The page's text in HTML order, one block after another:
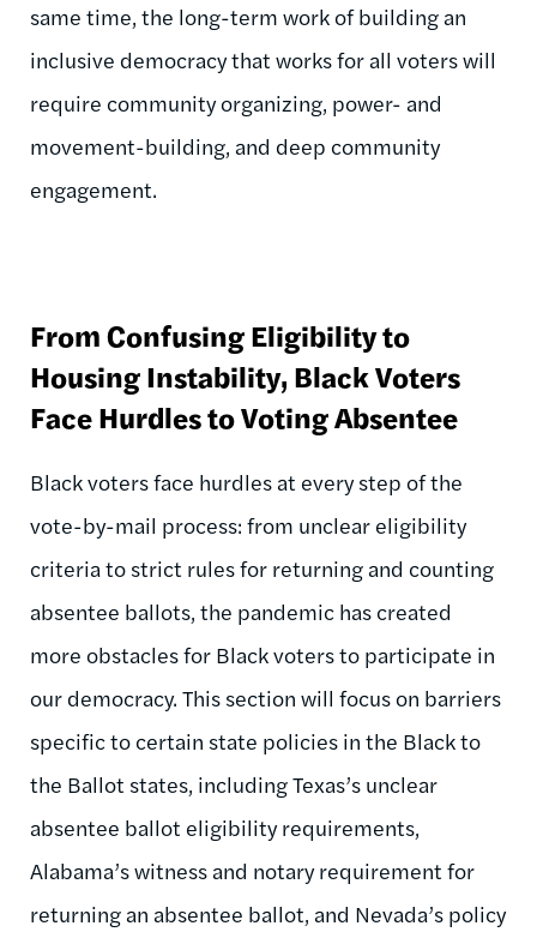
same time, the long-term work of building an
inclusive democracy that works for all voters will
require community organizing, power- and
movement-building, and deep community
engagement.
From Confusing Eligibility to
Housing Instability, Black Voters
Face Hurdles to Voting Absentee
Black voters face hurdles at every step of the
vote-by-mail process: from unclear eligibility
criteria to strict rules for returning and counting
absentee ballots, the pandemic has created
more obstacles for Black voters to participate in
our democracy. This section will focus on barriers
specific to certain state policies in the Black to
the Ballot states, including Texas’s unclear
absentee ballot eligibility requirements,
Alabama’s witness and notary requirement for
returning an absentee ballot, and Nevada’s policy